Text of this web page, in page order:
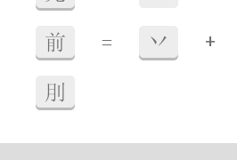
前 = 丷 +
刖